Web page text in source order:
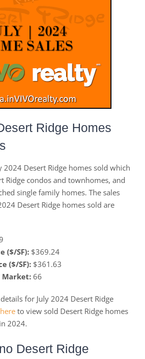
Ridge Homes
2024 Desert Ridge homes sold which
Ridge condos and townhomes, and
single family homes. The sales
Desert Ridge homes sold are
($/SF): $369.24
($/SF): $361.63
Market: 66
for July 2024 Desert Ridge
to view sold Desert Ridge homes
2024.
Desert Ridge